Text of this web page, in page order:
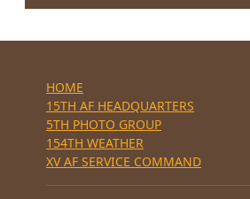
HOME
15TH AF HEADQUARTERS
5TH PHOTO GROUP
154TH WEATHER
XV AF SERVICE COMMAND